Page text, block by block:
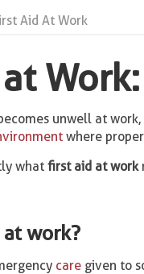
Aid At Work
unwell at work,
where proper
what first aid at work
work?
caregiven to